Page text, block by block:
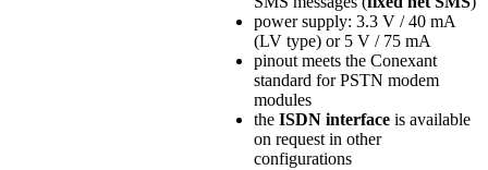
power supply: 3.3 V / 40 mA
(LV type) or 5 V / 75 mA
pinout meets the Conexant
standard for PSTN modem
modules
the ISDN interface is available
on request in other
configurations